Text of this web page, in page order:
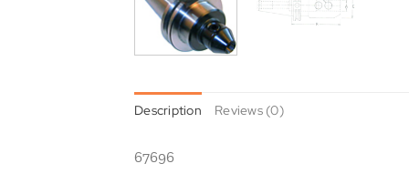
Description Reviews (0)
67696